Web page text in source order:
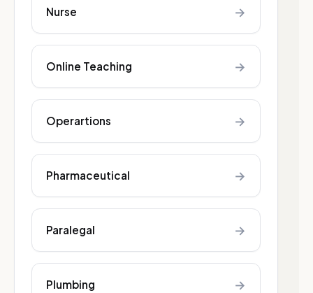
Nurse →
Online Teaching →
Operartions →
Pharmaceutical →
Paralegal →
Plumbing →